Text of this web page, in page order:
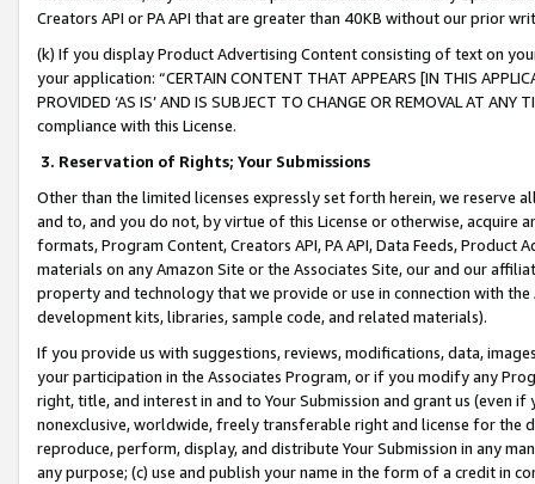
Creators API or PA API that are greater than 40KB without our prior
(k) If you display Product Advertising Content consisting of text on
your application: “CERTAIN CONTENT THAT APPEARS [IN THIS
PROVIDED ‘AS IS’ AND IS SUBJECT TO CHANGE OR REMOVAL AT
compliance with this License.
3. Reservation of Rights; Your Submissions
Other than the limited licenses expressly set forth herein, we
and to, and you do not, by virtue of this License or otherwise, acquire
formats, Program Content, Creators API, PA API, Data Feeds,
materials on any Amazon Site or the Associates Site, our and our
property and technology that we provide or use in connection with
development kits, libraries, sample code, and related materials).
If you provide us with suggestions, reviews, modifications, data,
your participation in the Associates Program, or if you modify any
right, title, and interest in and to Your Submission and grant us (even
nonexclusive, worldwide, freely transferable right and license for
reproduce, perform, display, and distribute Your Submission in any
any purpose; (c) use and publish your name in the form of a credit in